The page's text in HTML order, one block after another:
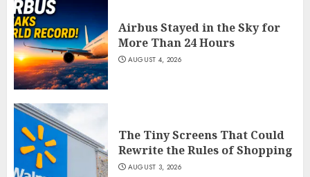
Airbus Stayed in the Sky for
More Than 24 Hours
AUGUST 4, 2026
The Tiny Screens That Could
Rewrite the Rules of Shopping
AUGUST 3, 2026